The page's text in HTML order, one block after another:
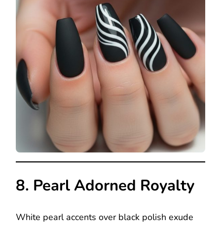
8. Pearl Adorned Royalty
White pearl accents over black polish exude